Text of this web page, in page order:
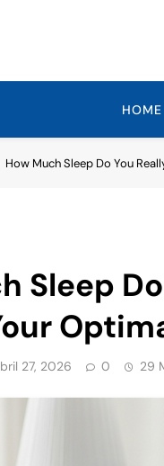
HOME
How Much Sleep Do You
Sleep
27, 2026 0 29